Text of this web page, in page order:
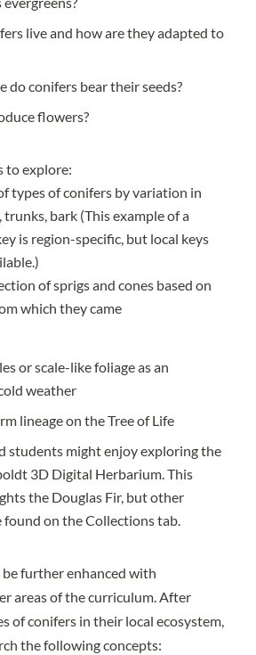
live and how are they adapted to
do conifers bear their seeds?
flowers?
to explore:
types of conifers by variation in
trunks, bark (This example of a
is region-specific, but local keys
of sprigs and cones based on
which they came
or scale-like foliage as an
weather
lineageon theTree of Life
students might enjoy exploring the
3D Digital Herbarium.This
the Douglas Fir, but other
found on the Collections tab.
further enhanced with
areas of the curriculum. After
of conifers in their local ecosystem,
the following concepts: